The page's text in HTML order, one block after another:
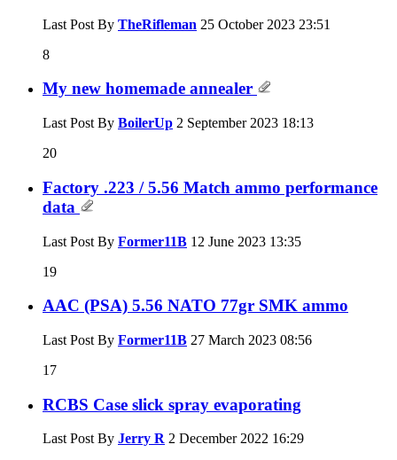
Last Post By TheRifleman 25 October 2023 23:51
8
My new homemade annealer
Last Post By BoilerUp 2 September 2023 18:13
20
Factory .223 / 5.56 Match ammo performance
data
Last Post By Former11B 12 June 2023 13:35
19
AAC (PSA) 5.56 NATO 77gr SMK ammo
Last Post By Former11B 27 March 2023 08:56
17
RCBS Case slick spray evaporating
Last Post By Jerry R 2 December 2022 16:29